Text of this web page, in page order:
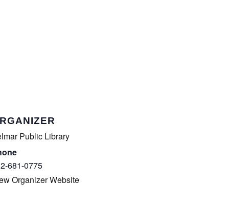
Public Library
681-0775
Organizer Website